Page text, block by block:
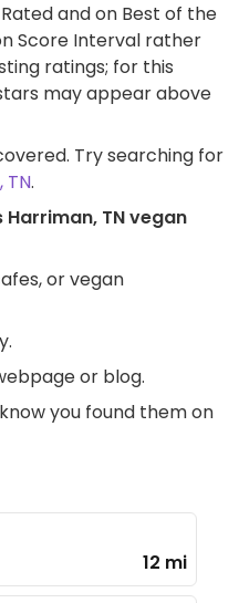
and on Best of the
Score Interval rather
ratings; for this
may appear above
Try searching for
TN.
TN vegan
or vegan
or blog.
you found them on
12 mi